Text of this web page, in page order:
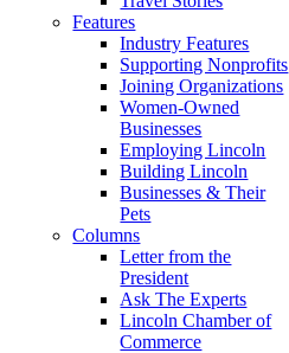
Features
Industry Features
Supporting Nonprofits
Joining Organizations
Women-Owned
Businesses
Employing Lincoln
Building Lincoln
Businesses & Their
Pets
Columns
Letter from the
President
Ask The Experts
Lincoln Chamber of
Commerce